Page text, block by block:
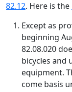
82.12. Here is the
Except as
beginning
82.08.020
bicycles and
equipment.
come basis